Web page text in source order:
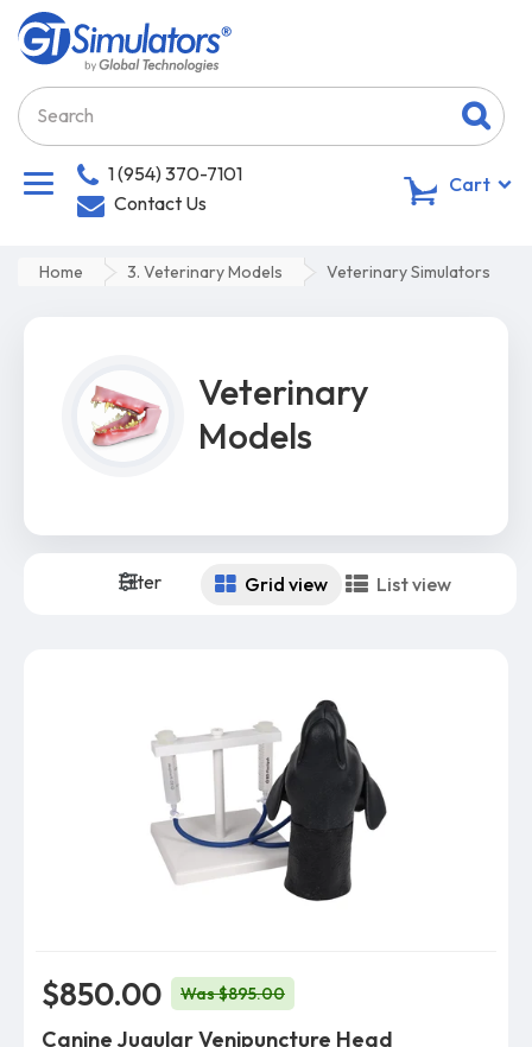
1 (954) 370-7101
Contact Us
Cart
Home 3. Veterinary Models Veterinary Simulators
Veterinary
Models
Filter Grid view List view
$850.00 Was $895.00
Canine Jugular Venipuncture Head